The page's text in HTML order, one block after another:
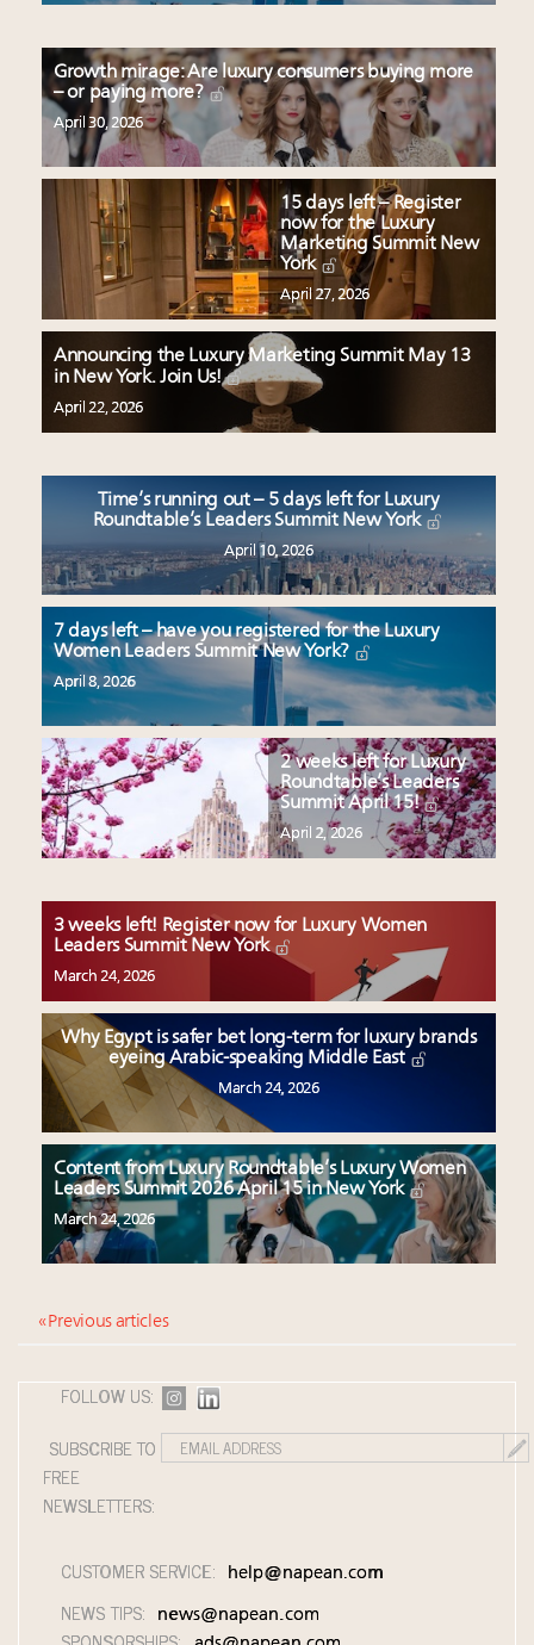
Growth mirage: Are luxury consumers buying more
– or paying more?
April 30, 2026
15 days left – Register
now for the Luxury
Marketing Summit New
York
April 27, 2026
Announcing the Luxury Marketing Summit May 13
in New York. Join Us!
April 22, 2026
Time’s running out – 5 days left for Luxury
Roundtable’s Leaders Summit New York
April 10, 2026
7 days left – have you registered for the Luxury
Women Leaders Summit New York?
April 8, 2026
2 weeks left for Luxury
Roundtable’s Leaders
Summit April 15!
April 2, 2026
3 weeks left! Register now for Luxury Women
Leaders Summit New York
March 24, 2026
Why Egypt is safer bet long-term for luxury brands
eyeing Arabic-speaking Middle East
March 24, 2026
Content from Luxury Roundtable’s Luxury Women
Leaders Summit 2026 April 15 in New York
March 24, 2026
« Previous articles
FOLLOW US:
SUBSCRIBE TO
FREE
NEWSLETTERS:
CUSTOMER SERVICE: help@napean.com
NEWS TIPS: news@napean.com